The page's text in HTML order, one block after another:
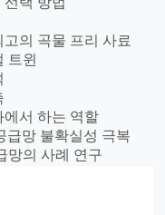
의 곡물 프리 사료
트윈
에서 하는 역할
급망 불확실성 극복
망의 사례 연구